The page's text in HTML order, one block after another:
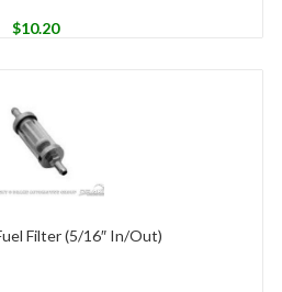
$10.20
Filter (5/16″ In/Out)